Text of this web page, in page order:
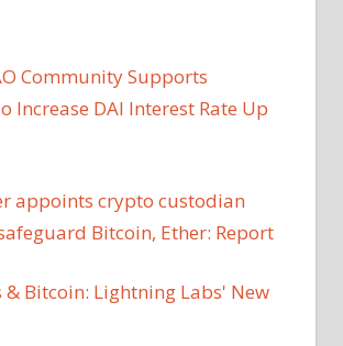
Community Supports
Increase DAI Interest Rate Up
appoints crypto custodian
Bitcoin, Ether: Report
& Bitcoin: Lightning Labs' New